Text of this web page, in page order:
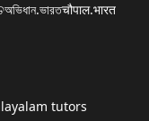
অভিধান.ভারতचौपाल.भारत
tutors